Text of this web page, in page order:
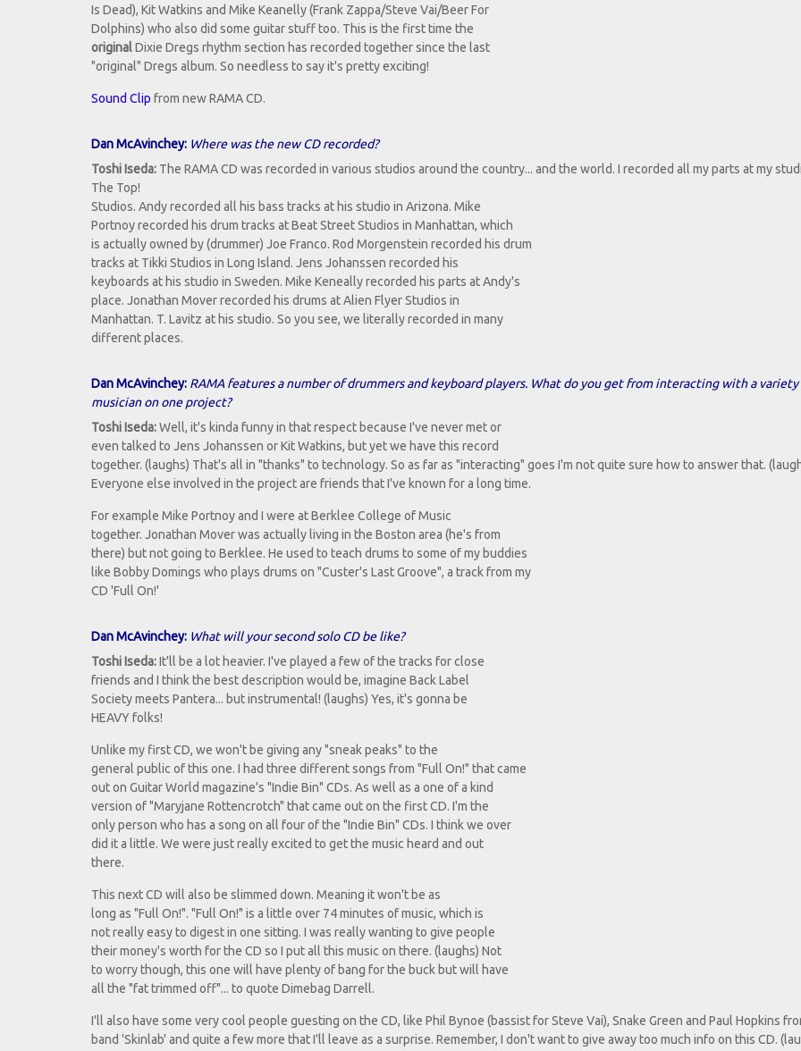
Is Dead), Kit Watkins and Mike Keanelly (Frank Zappa/Steve Vai/Beer For
Dolphins) who also did some guitar stuff too. This is the first time the
originalDixie Dregs rhythm section has recorded together since the last
"original" Dregs album. So needless to say it's pretty exciting!
Sound Clip from new RAMA CD.
Dan McAvinchey: Where was the new CD recorded?
Toshi Iseda: The RAMA CD was recorded in various studios around the country... and the world. I recorded all my parts at my
The Top!
Studios. Andy recorded all his bass tracks at his studio in Arizona. Mike
Portnoy recorded his drum tracks at Beat Street Studios in Manhattan, which
is actually owned by (drummer) Joe Franco. Rod Morgenstein recorded his drum
tracks at Tikki Studios in Long Island. Jens Johanssen recorded his
keyboards at his studio in Sweden. Mike Keneally recorded his parts at Andy's
place. Jonathan Mover recorded his drums at Alien Flyer Studios in
Manhattan. T. Lavitz at his studio. So you see, we literally recorded in many
different places.
Dan McAvinchey: RAMA features a number of drummers and keyboard players. What do you get from interacting with a variety
musician on one project?
Toshi Iseda:Well, it's kinda funny in that respect because I've never met or
even talked to Jens Johanssen or Kit Watkins, but yet we have this record
together. (laughs) That's all in "thanks" to technology. So as far as "interacting" goes I'm not quite sure how to answer that.
Everyone else involved in the project are friends that I've known for a long time.
For example Mike Portnoy and I were at Berklee College of Music
together. Jonathan Mover was actually living in the Boston area (he's from
there) but not going to Berklee. He used to teach drums to some of my buddies
like Bobby Domings who plays drums on "Custer's Last Groove", a track from my
CD 'Full On!'
Dan McAvinchey: What will your second solo CD be like?
Toshi Iseda:It'll be a lot heavier. I've played a few of the tracks for close
friends and I think the best description would be, imagine Back Label
Society meets Pantera... but instrumental! (laughs) Yes, it's gonna be
HEAVY folks!
Unlike my first CD, we won't be giving any "sneak peaks" to the
general public of this one. I had three different songs from "Full On!" that came
out on Guitar World magazine's "Indie Bin" CDs. As well as a one of a kind
version of "Maryjane Rottencrotch" that came out on the first CD. I'm the
only person who has a song on all four of the "Indie Bin" CDs. I think we over
did it a little. We were just really excited to get the music heard and out
there.
This next CD will also be slimmed down. Meaning it won't be as
long as "Full On!". "Full On!" is a little over 74 minutes of music, which is
not really easy to digest in one sitting. I was really wanting to give people
their money's worth for the CD so I put all this music on there. (laughs) Not
to worry though, this one will have plenty of bang for the buck but will have
all the "fat trimmed off"... to quote Dimebag Darrell.
I'll also have some very cool people guesting on the CD, like Phil Bynoe (bassist for Steve Vai), Snake Green and Paul Hopkins
band 'Skinlab' and quite a few more that I'll leave as a surprise. Remember, I don't want to give away too much info on this CD.